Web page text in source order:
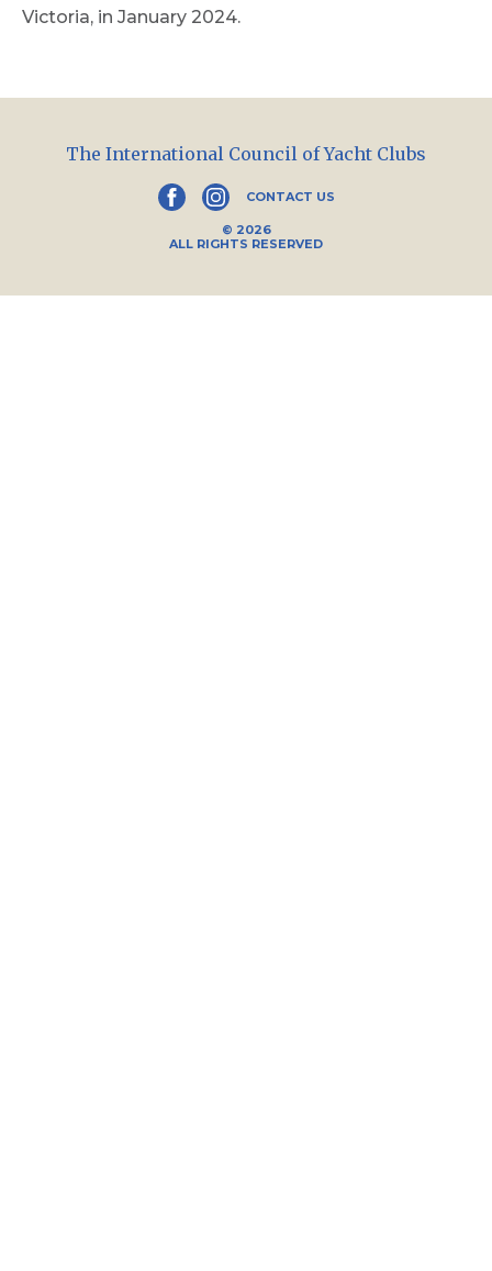
Victoria, in January 2024.
The International Council of Yacht Clubs
CONTACT US
© 2026
ALL RIGHTS RESERVED